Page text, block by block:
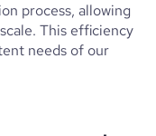
process, allowing
This efficiency
needs of our